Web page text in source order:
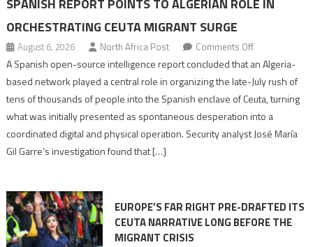
SPANISH REPORT POINTS TO ALGERIAN ROLE IN
ORCHESTRATING CEUTA MIGRANT SURGE
August 6, 2026 North Africa Post Comments Offon
Spanish
report
points
to
role
Migrant
surge
A Spanish open-source intelligence report concluded that an Algeria-
based network played a central role in organizing the late-July rush of
tens of thousands of people into the Spanish enclave of Ceuta, turning
what was initially presented as spontaneous desperation into a
coordinated digital and physical operation. Security analyst José María
Gil Garre’s investigation found that […]
EUROPE’S FAR RIGHT PRE-DRAFTED ITS
CEUTA NARRATIVE LONG BEFORE THE
MIGRANT CRISIS